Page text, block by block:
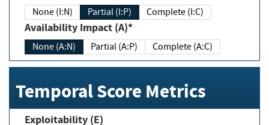
None (I:N) Partial (I:P) Complete (I:C)
Availability Impact (A)*
None (A:N) Partial (A:P) Complete (A:C)
Temporal Score Metrics
Exploitability (E)